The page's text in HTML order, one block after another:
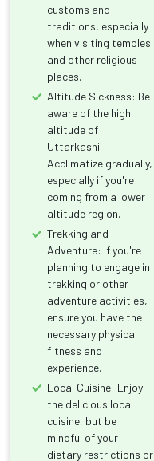
customs and
traditions, especially
when visiting temples
and other religious
places.
Altitude Sickness: Be
aware of the high
altitude of
Uttarkashi.
Acclimatize gradually,
especially if you're
coming from a lower
altitude region.
Trekking and
Adventure: If you're
planning to engage in
trekking or other
adventure activities,
ensure you have the
necessary physical
fitness and
experience.
Local Cuisine: Enjoy
the delicious local
cuisine, but be
mindful of your
dietary restrictions or